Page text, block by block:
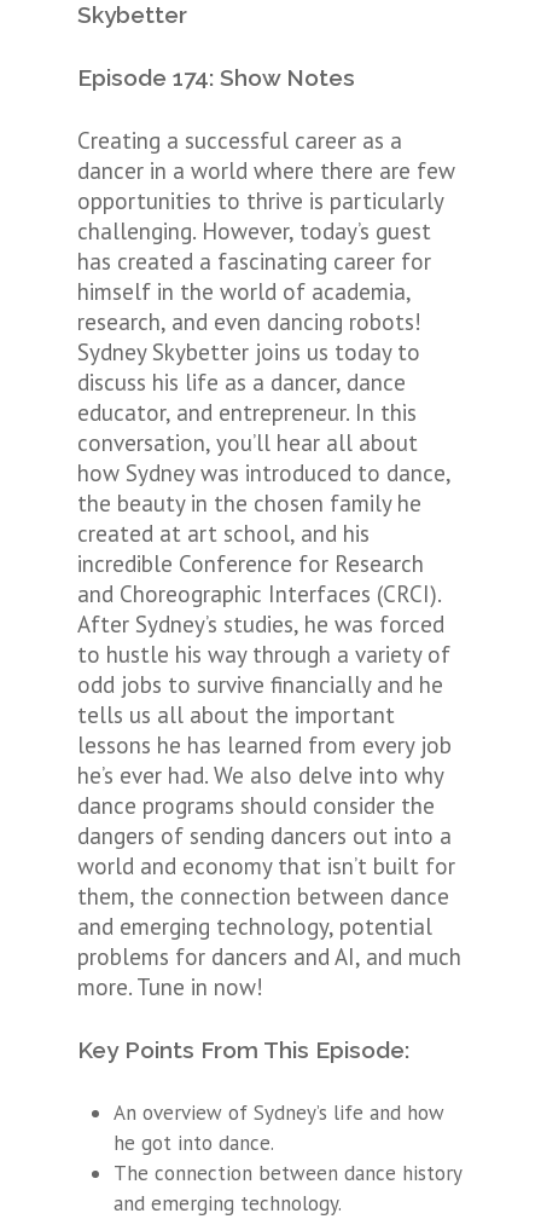
Skybetter
Episode 174: Show Notes
Creating a successful career as a
dancer in a world where there are few
opportunities to thrive is particularly
challenging. However, today’s guest
has created a fascinating career for
himself in the world of academia,
research, and even dancing robots!
Sydney Skybetter joins us today to
discuss his life as a dancer, dance
educator, and entrepreneur. In this
conversation, you’ll hear all about
how Sydney was introduced to dance,
the beauty in the chosen family he
created at art school, and his
incredible Conference for Research
and Choreographic Interfaces (CRCI).
After Sydney’s studies, he was forced
to hustle his way through a variety of
odd jobs to survive financially and he
tells us all about the important
lessons he has learned from every job
he’s ever had. We also delve into why
dance programs should consider the
dangers of sending dancers out into a
world and economy that isn’t built for
them, the connection between dance
and emerging technology, potential
problems for dancers and AI, and much
more. Tune in now!
Key Points From This Episode:
An overview of Sydney’s life and how
he got into dance.
The connection between dance history
and emerging technology.